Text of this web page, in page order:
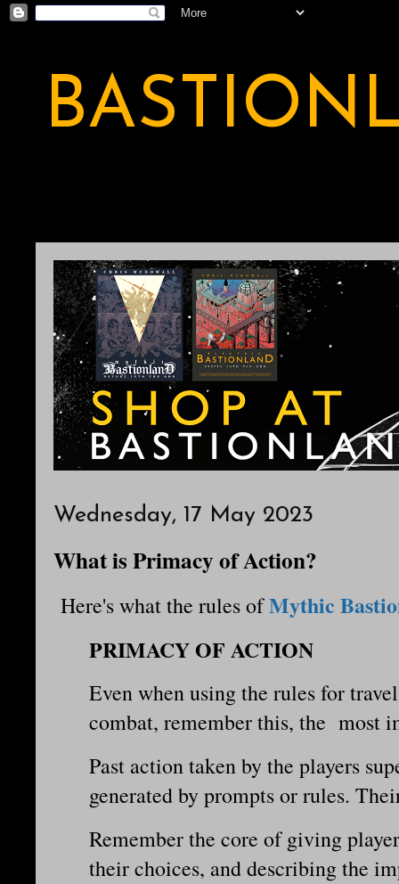
Wednesday, 17 May 2023
What is Primacy of Action?
Here's what the rules ofMythic
PRIMACY OF ACTION
Even when using the rules for
combat, remember this, the most
Past action taken by the players
generated by prompts or rules.
Remember the core of giving
their choices, and describing the